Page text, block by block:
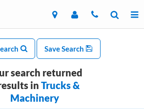
Save Search
search returned
in Trucks &
Machinery